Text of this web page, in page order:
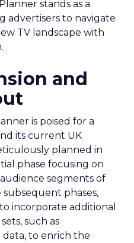
stands as a
advertisers to navigate
TV landscape with
and
is poised for a
its current UK
planned in
phase focusing on
segments of
subsequent phases,
incorporate additional
such as
to enrich the